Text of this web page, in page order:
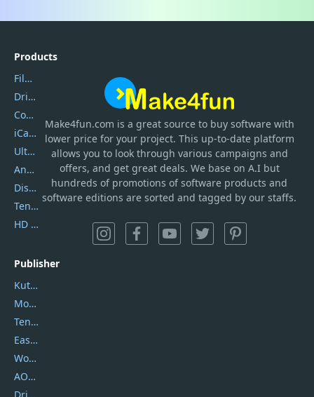
Make4fun.com is a great source to buy software with
lower price for your project. This up-to-date platform
allows you to look through various campaigns and
offers, and get great deals. We base on A.I but
hundreds of promotions of software products and
software editions are sorted and tagged by our staffs.
Products
Filmora
DriverEasy
Coolmuster
iCareFone
UltData
AnyTrans
DiskGenius
Tenorshare iAnygo
HD Video Converter Factory
Publisher
Kutools
Movavi
Tenorshare
EaseUS
Wondershare
AOMEI